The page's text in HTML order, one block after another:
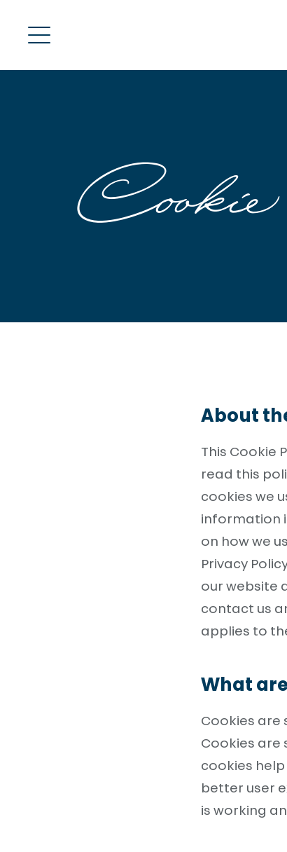
About
This Cookie
read this
cookies we
information
on how we
Privacy
our website
contact us
applies to
What
Cookies are
Cookies are
cookies
better user
is working